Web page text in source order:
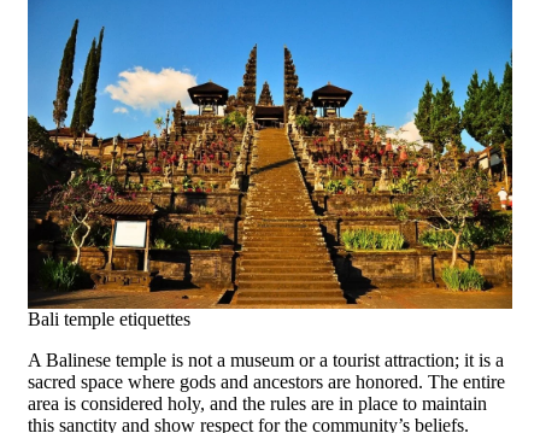
Bali temple etiquettes
A Balinese temple is not a museum or a tourist attraction; it is a
sacred space where gods and ancestors are honored. The entire
area is considered holy, and the rules are in place to maintain
this sanctity and show respect for the community’s beliefs.